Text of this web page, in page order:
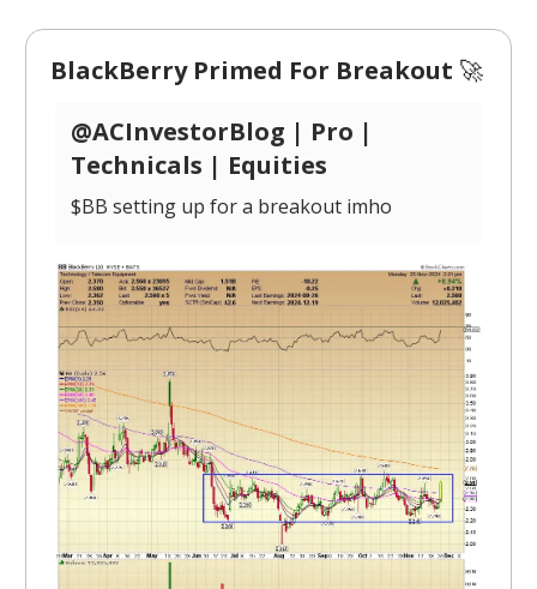
BlackBerry Primed For Breakout 🚀
@ACInvestorBlog | Pro |
Technicals | Equities
$BB setting up for a breakout imho